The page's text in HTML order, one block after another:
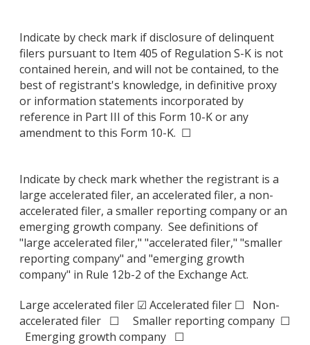
Indicate by check mark if disclosure of delinquent
filers pursuant to Item 405 of Regulation S-K is not
contained herein, and will not be contained, to the
best of registrant's knowledge, in definitive proxy
or information statements incorporated by
reference in Part III of this Form 10-K or any
amendment to this Form 10-K. ☐
Indicate by check mark whether the registrant is a
large accelerated filer, an accelerated filer, a non-
accelerated filer, a smaller reporting company or an
emerging growth company. See definitions of
"large accelerated filer," "accelerated filer," "smaller
reporting company" and "emerging growth
company" in Rule 12b-2 of the Exchange Act.
Large accelerated filer ☑ Accelerated filer ☐ Non-
accelerated filer ☐ Smaller reporting company ☐
Emerging growth company ☐